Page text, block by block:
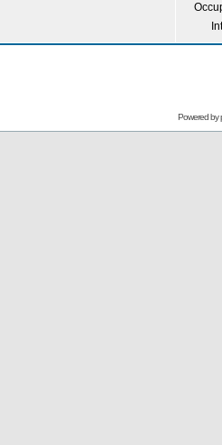
Powered by